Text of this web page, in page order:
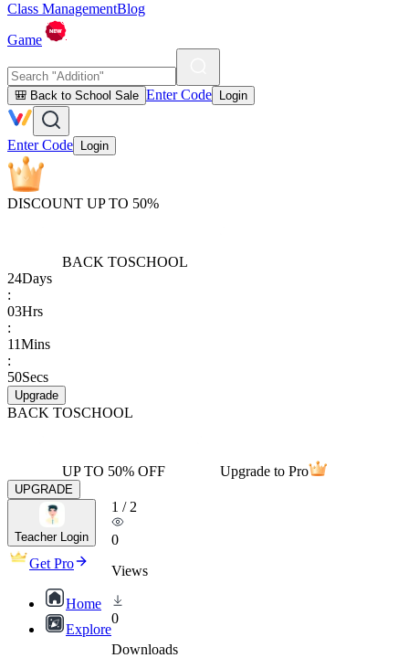
Class ManagementBlog
Game
🎒 Back to School Sale Enter Code Login
Enter Code Login
DISCOUNT UP TO 50%
BACK TOSCHOOL
24Days
:
03Hrs
:
11Mins
:
50Secs
Upgrade
BACK TOSCHOOL
UP TO 50% OFF Upgrade to Pro
UPGRADE
Teacher Login
Get Pro
Home
Explore
1 / 2
0
Views
0
Downloads